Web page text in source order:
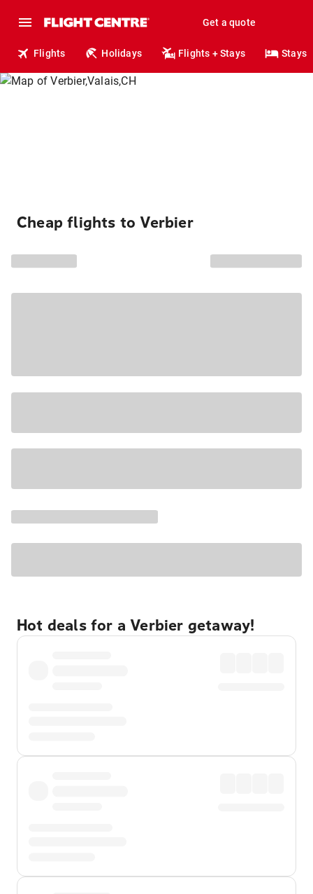
Get a quote
Flights Holidays Flights + Stays Stays
Cheap flights to Verbier
Hot deals for a Verbier getaway!